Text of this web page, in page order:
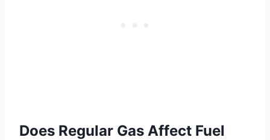
Does Regular Gas Affect Fuel